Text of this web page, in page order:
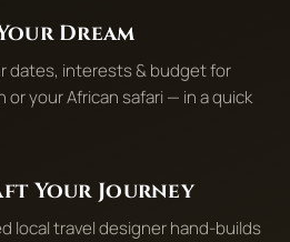
Dream
dates, interests & budget for
or your African safari — in a quick
Your Journey
local travel designer hand-builds